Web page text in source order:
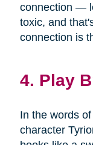
connection —
toxic, and
connection is
4. Play
In the words
character